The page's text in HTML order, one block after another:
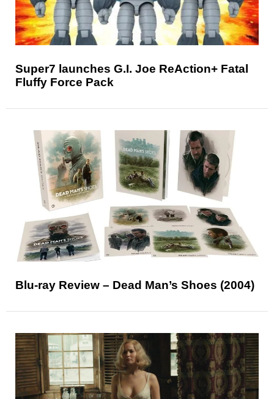
Super7 launches G.I. Joe ReAction+ Fatal
Fluffy Force Pack
Blu-ray Review – Dead Man’s Shoes (2004)